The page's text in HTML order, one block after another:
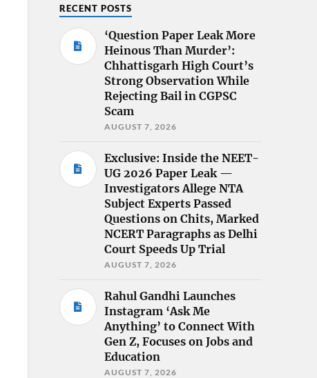
RECENT POSTS
‘Question Paper Leak More
Heinous Than Murder’:
Chhattisgarh High Court’s
Strong Observation While
Rejecting Bail in CGPSC
Scam
AUGUST 7, 2026
Exclusive: Inside the NEET-
UG 2026 Paper Leak —
Investigators Allege NTA
Subject Experts Passed
Questions on Chits, Marked
NCERT Paragraphs as Delhi
Court Speeds Up Trial
AUGUST 7, 2026
Rahul Gandhi Launches
Instagram ‘Ask Me
Anything’ to Connect With
Gen Z, Focuses on Jobs and
Education
AUGUST 7, 2026